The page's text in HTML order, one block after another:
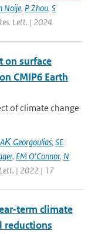
Noije, P Zhou, S
Lett. | 2024
on surface
CMIP6 Earth
of climate change
AΚ Georgoulias, SE
, FM O'Connor, N
| 2022 | 17
term climate
reductions